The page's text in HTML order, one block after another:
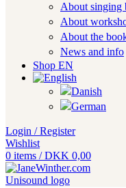
About singing
About
About the
News and info
Shop EN
Login / Register
Wishlist
0 items / DKK 0,00